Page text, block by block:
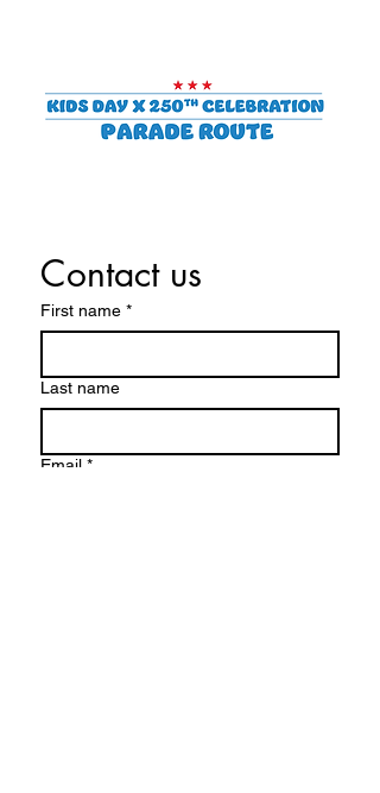
Contact us
First name *
Last name
Email *